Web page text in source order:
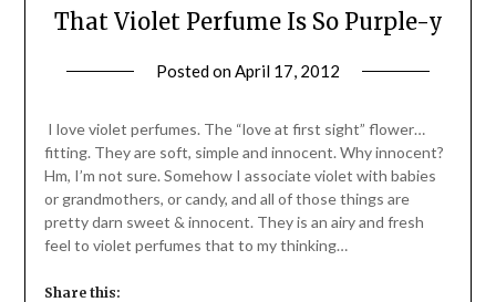
That Violet Perfume Is So Purple-y
Posted onApril 17, 2012
Daly
I love violet perfumes. The “love at first sight” flower…
fitting. They are soft, simple and innocent. Why innocent?
Hm, I’m not sure. Somehow I associate violet with babies
or grandmothers, or candy, and all of those things are
pretty darn sweet & innocent. They is an airy and fresh
feel to violet perfumes that to my thinking…
Share this: